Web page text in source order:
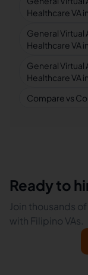
Healthcare VA
General Virtual
Healthcare VA
General Virtual
Healthcare VA
Compare vs
Ready to
Join thousands
with Filipino VAs.